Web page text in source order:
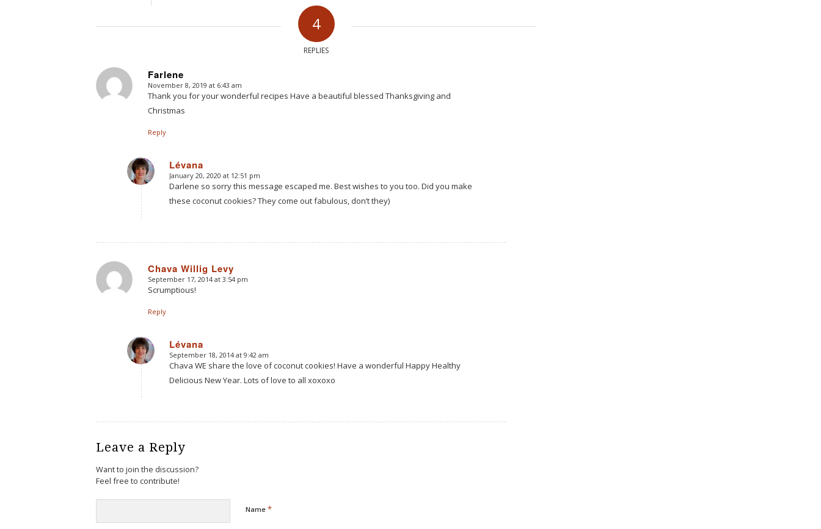
4
REPLIES
Farlene
says:
November 8, 2019 at 6:43 am
Thank you for your wonderful recipes Have a beautiful blessed Thanksgiving and
Christmas
Reply
Lévana
says:
January 20, 2020 at 12:51 pm
Darlene so sorry this message escaped me. Best wishes to you too. Did you make
these coconut cookies? They come out fabulous, don’t they)
Chava Willig Levy
says:
September 17, 2014 at 3:54 pm
Scrumptious!
Reply
Lévana
says:
September 18, 2014 at 9:42 am
Chava WE share the love of coconut cookies! Have a wonderful Happy Healthy
Delicious New Year. Lots of love to all xoxoxo
Leave a Reply
Want to join the discussion?
Feel free to contribute!
Name *